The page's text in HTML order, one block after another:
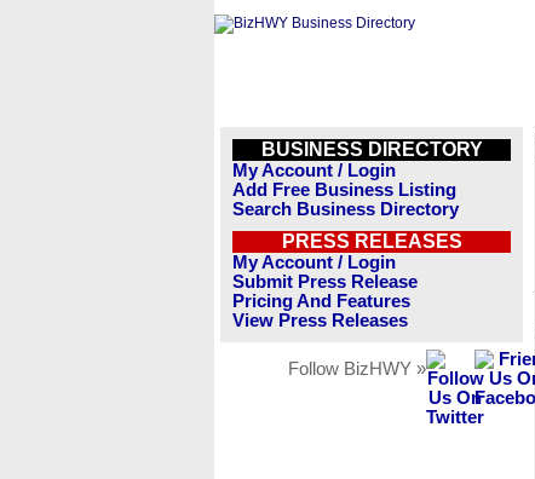
BUSINESS DIRECTORY
My Account / Login
Add Free Business Listing
Search Business Directory
PRESS RELEASES
My Account / Login
Submit Press Release
Pricing And Features
View Press Releases
Follow BizHWY »